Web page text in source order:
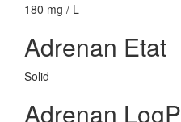
180 mg / L
Adrenan Etat
Solid
Adrenan LogP